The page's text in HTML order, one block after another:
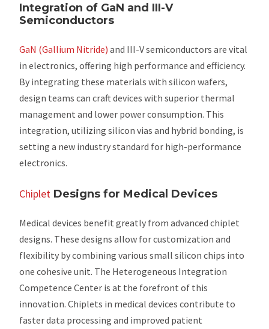
Integration of GaN and III-V
Semiconductors
GaN (Gallium Nitride) and III-V semiconductors are vital
in electronics, offering high performance and efficiency.
By integrating these materials with silicon wafers,
design teams can craft devices with superior thermal
management and lower power consumption. This
integration, utilizing silicon vias and hybrid bonding, is
setting a new industry standard for high-performance
electronics.
Chiplet Designs for Medical Devices
Medical devices benefit greatly from advanced chiplet
designs. These designs allow for customization and
flexibility by combining various small silicon chips into
one cohesive unit. The Heterogeneous Integration
Competence Center is at the forefront of this
innovation. Chiplets in medical devices contribute to
faster data processing and improved patient